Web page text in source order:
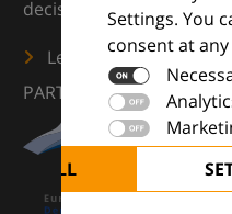
Settings. You
consent at
ALL
decisions with
Learn more
PARTNERS